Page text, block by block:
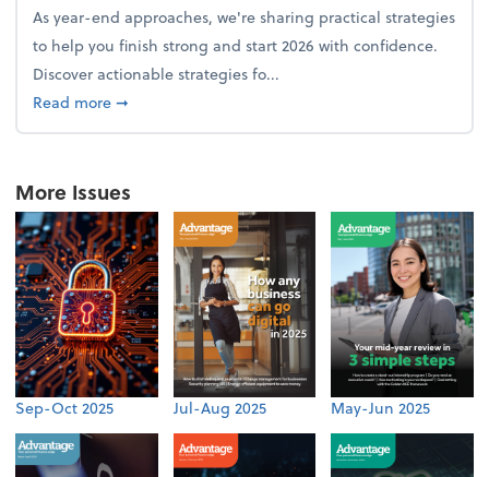
As year-end approaches, we're sharing practical strategies
to help you finish strong and start 2026 with confidence.
Discover actionable strategies fo...
Read moreabout From the firm: Year-end opportunities
➞
More Issues
Sep-Oct 2025 Jul-Aug 2025 May-Jun 2025